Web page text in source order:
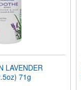
LAVENDER
71g